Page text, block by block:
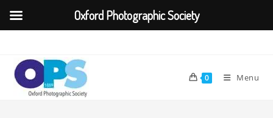
content
0 Menu
Oxford Photographic Society